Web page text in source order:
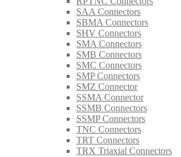
SAA Connectors
SBMA Connectors
SHV Connectors
SMA Connectors
SMB Connectors
SMC Connectors
SMP Connectors
SMZ Connector
SSMA Connector
SSMB Connectors
SSMP Connectors
TNC Connectors
TRT Connectors
TRX Triaxial Connectors